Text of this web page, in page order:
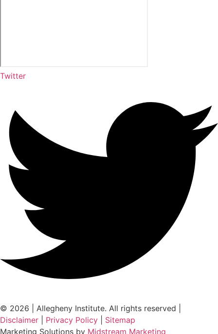
Twitter
© 2026 | Allegheny Institute. All rights reserved |
Disclaimer
Privacy Policy
Sitemap
Marketing Solutions by Midstream Marketing